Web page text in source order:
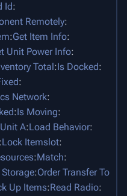
Id:
Remotely:
:Get Item Info:
Unit Power Info:
Total:Is Docked:
:
Network:
:Is Moving:
A:Load Behavior:
:Lock Itemslot:
:Match:
:Order Transfer To
Up Items:Read Radio: